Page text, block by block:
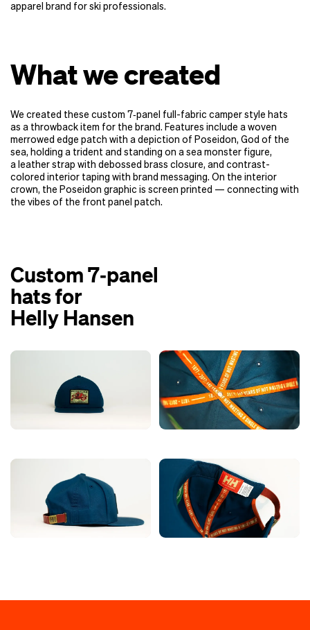
apparel brand for ski professionals.
What we created
We created these custom 7‑panel full-fabric camper style hats
as a throwback item for the brand. Features include a woven
merrowed edge patch with a depiction of Poseidon, God of the
sea, holding a trident and standing on a sea monster figure,
a leather strap with debossed brass closure, and contrast-
colored interior taping with brand messaging. On the interior
crown, the Poseidon graphic is screen printed — connecting with
the vibes of the front panel patch.
Custom 7‑panel
hats for
Helly Hansen